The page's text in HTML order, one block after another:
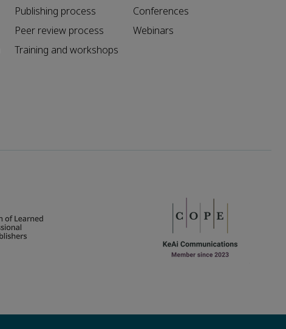
Publishing process
Peer review process
Training and workshops
Conferences
Webinars